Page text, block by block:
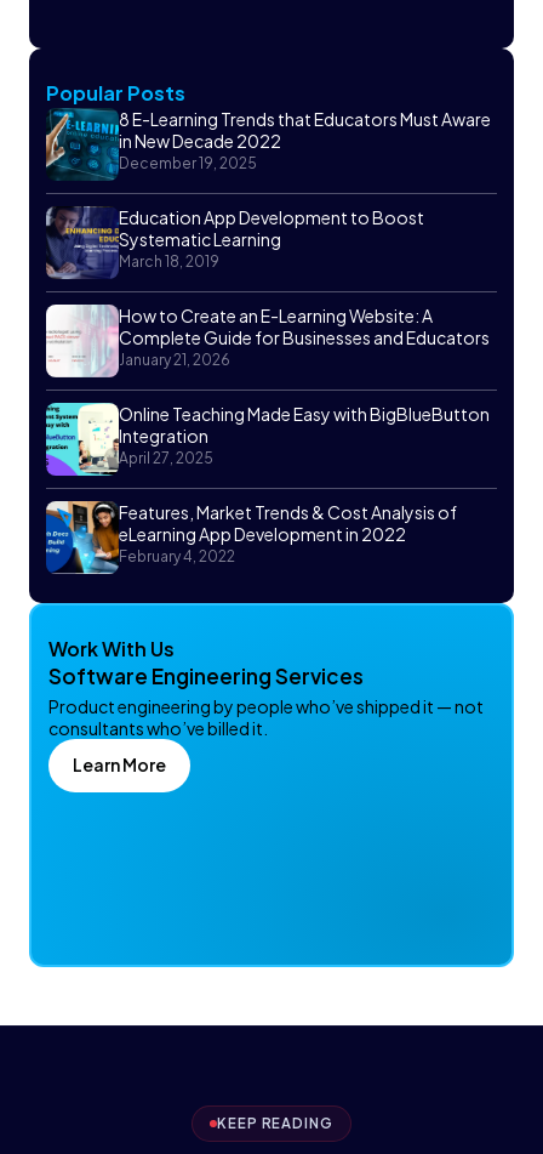
Popular Posts
8 E-Learning Trends that Educators Must Aware
in New Decade 2022
December 19, 2025
Education App Development to Boost
Systematic Learning
March 18, 2019
How to Create an E-Learning Website: A
Complete Guide for Businesses and Educators
January 21, 2026
Online Teaching Made Easy with BigBlueButton
Integration
April 27, 2025
Features, Market Trends & Cost Analysis of
eLearning App Development in 2022
February 4, 2022
Work With Us
Software Engineering Services
Product engineering by people who’ve shipped it — not
consultants who’ve billed it.
Learn More
KEEP READING